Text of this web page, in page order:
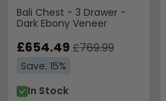
Bali Chest - 3 Drawer -
Dark Ebony Veneer
£654.49 £769.99
Save: 15%
In Stock